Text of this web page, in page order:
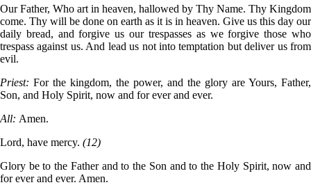
Our Father, Who art in heaven, hallowed by Thy Name. Thy Kingdom
come. Thy will be done on earth as it is in heaven. Give us this day our
daily bread, and forgive us our trespasses as we forgive those who
trespass against us. And lead us not into temptation but deliver us from
evil.
Priest: For the kingdom, the power, and the glory are Yours, Father,
Son, and Holy Spirit, now and for ever and ever.
All: Amen.
Lord, have mercy. (12)
Glory be to the Father and to the Son and to the Holy Spirit, now and
for ever and ever. Amen.